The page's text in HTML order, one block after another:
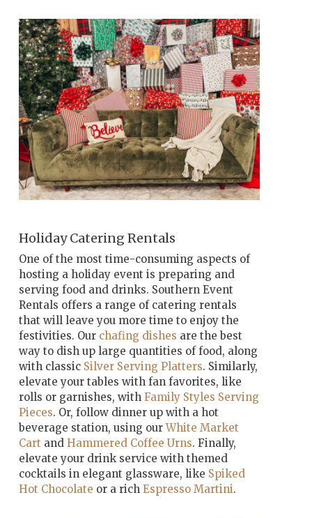
Holiday Catering Rentals
One of the most time-consuming aspects of
hosting a holiday event is preparing and
serving food and drinks. Southern Event
Rentals offers a range of catering rentals
that will leave you more time to enjoy the
festivities. Our chafing dishes are the best
way to dish up large quantities of food, along
with classic Silver Serving Platters. Similarly,
elevate your tables with fan favorites, like
rolls or garnishes, with Family Styles Serving
Pieces. Or, follow dinner up with a hot
beverage station, using ourWhite Market
Cart and Hammered Coffee Urns. Finally,
elevate your drink service with themed
cocktails in elegant glassware, like Spiked
Hot Chocolate or a rich Espresso Martini.